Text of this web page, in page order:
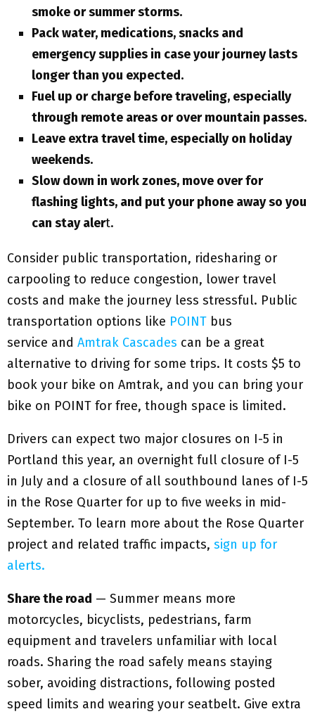
smoke or summer storms.
Pack water, medications, snacks and
emergency supplies in case your journey lasts
longer than you expected.
Fuel up or charge before traveling, especially
through remote areas or over mountain passes.
Leave extra travel time, especially on holiday
weekends.
Slow down in work zones, move over for
flashing lights, and put your phone away so you
can stay alert.
Consider public transportation, ridesharing or
carpooling to reduce congestion, lower travel
costs and make the journey less stressful. Public
transportation options like POINT bus
service and Amtrak Cascades can be a great
alternative to driving for some trips. It costs $5 to
book your bike on Amtrak, and you can bring your
bike on POINT for free, though space is limited.
Drivers can expect two major closures on I-5 in
Portland this year, an overnight full closure of I-5
in July and a closure of all southbound lanes of I-5
in the Rose Quarter for up to five weeks in mid-
September. To learn more about the Rose Quarter
project and related traffic impacts, sign up for
alerts.
Share the road — Summer means more
motorcycles, bicyclists, pedestrians, farm
equipment and travelers unfamiliar with local
roads. Sharing the road safely means staying
sober, avoiding distractions, following posted
speed limits and wearing your seatbelt. Give extra